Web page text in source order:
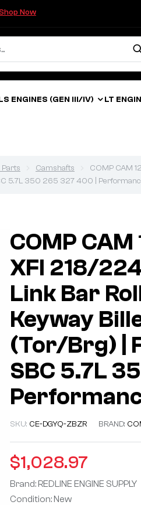
Now
ENGINES (GEN III/IV) LT
Camshafts
COMP CAM
5.7L 350 265 327 400 |
COMP
XFI 218/
Link Bar
Keyway
(Tor/Brg) |
SBC 5.7L
SKU: CE-DGYQ-ZBZR BRAND:
$1,028.97
Brand: REDLINE ENGINE SUPPLY
Condition: New